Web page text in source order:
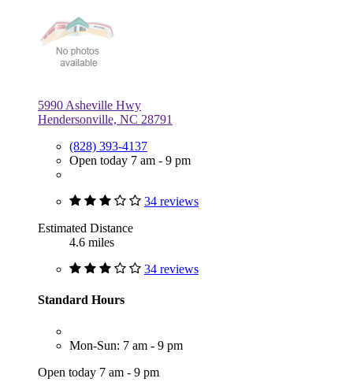
5990 Asheville Hwy
Hendersonville, NC 28791
(828) 393-4137
Open today 7 am - 9 pm
34 reviews
Estimated Distance
4.6 miles
34 reviews
Standard Hours
Mon-Sun: 7 am - 9 pm
Open today 7 am - 9 pm